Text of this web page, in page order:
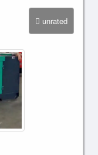
unrated